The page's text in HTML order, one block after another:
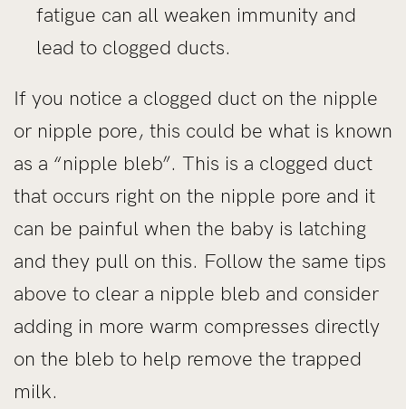
fatigue can all weaken immunity and
lead to clogged ducts.
If you notice a clogged duct on the nipple
or nipple pore, this could be what is known
as a “nipple bleb”. This is a clogged duct
that occurs right on the nipple pore and it
can be painful when the baby is latching
and they pull on this. Follow the same tips
above to clear a nipple bleb and consider
adding in more warm compresses directly
on the bleb to help remove the trapped
milk.